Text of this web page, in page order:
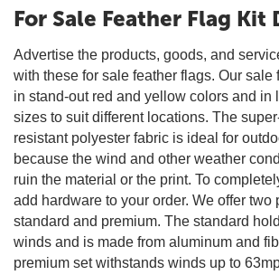
For Sale Feather Flag Kit
Advertise the products, goods, and
with these for sale feather flags. Our sale
in stand-out red and yellow colors and in
sizes to suit different locations. The
resistant polyester fabric is ideal for
because the wind and other weather
ruin the material or the print. To
add hardware to your order. We offer two
standard and premium. The standard
winds and is made from aluminum and
premium set withstands winds up to